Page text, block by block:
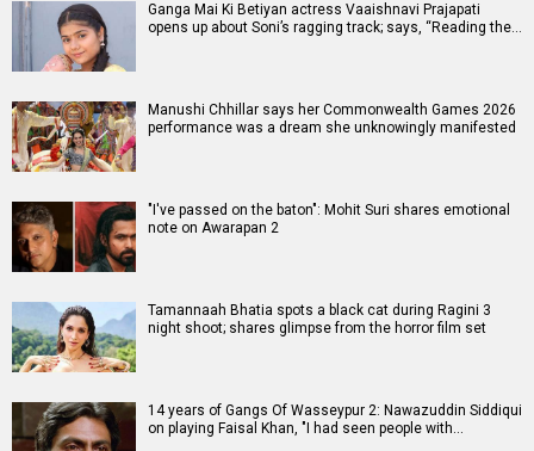
Ganga Mai Ki Betiyan actress Vaaishnavi Prajapati
opens up about Soni’s ragging track; says, “Reading the…
Manushi Chhillar says her Commonwealth Games 2026
performance was a dream she unknowingly manifested
"I've passed on the baton": Mohit Suri shares emotional
note on Awarapan 2
Tamannaah Bhatia spots a black cat during Ragini 3
night shoot; shares glimpse from the horror film set
14 years of Gangs Of Wasseypur 2: Nawazuddin Siddiqui
on playing Faisal Khan, "I had seen people with…